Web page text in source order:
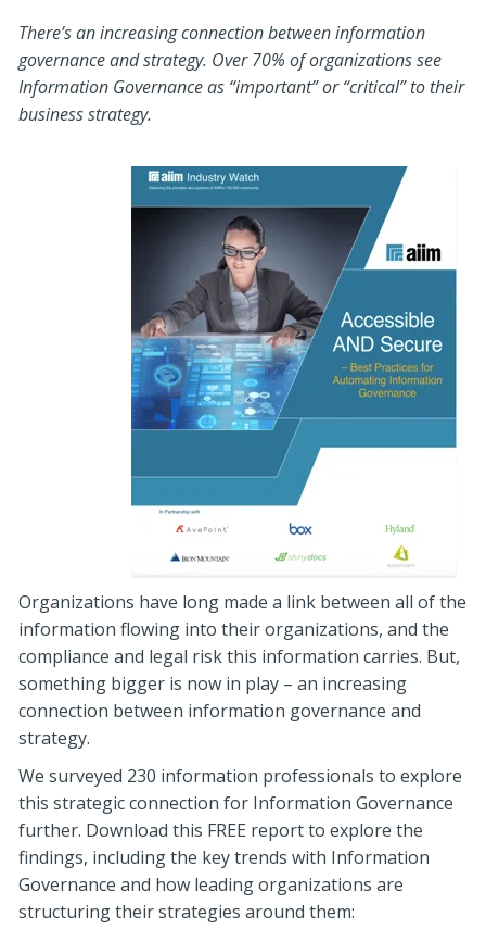
There’s an increasing connection between information
governance and strategy. Over 70% of organizations see
Information Governance as “important” or “critical” to their
business strategy.
Organizations have long made a link between all of the
information flowing into their organizations, and the
compliance and legal risk this information carries. But,
something bigger is now in play – an increasing
connection between information governance and
strategy.
We surveyed 230 information professionals to explore
this strategic connection for Information Governance
further. Download this FREE report to explore the
findings, including the key trends with Information
Governance and how leading organizations are
structuring their strategies around them: